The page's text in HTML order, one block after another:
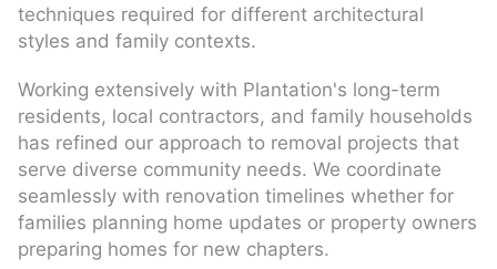
techniques required for different architectural
styles and family contexts.
Working extensively with Plantation's long-term
residents, local contractors, and family households
has refined our approach to removal projects that
serve diverse community needs. We coordinate
seamlessly with renovation timelines whether for
families planning home updates or property owners
preparing homes for new chapters.